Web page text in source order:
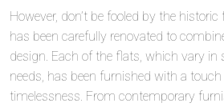
However, don’t be fooled by the
has been carefully renovated to
design. Each of the flats, which vary in
needs, has been furnished with a touch
timelessness. From contemporary